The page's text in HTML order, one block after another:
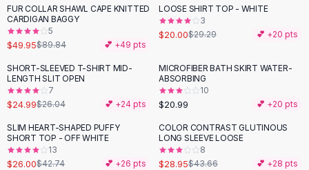
Matching Sets
Two Piece Set
Shorts Sets
Dress Sets
Loungewear Sets
Skirts
Black Skirts
A-Line Skirts
Midi Split Skirts
-44%
FUR COLLAR SHAWL CAPE KNITTED
CARDIGAN BAGGY
5
$49.95$89.84 💕 +49 pts
-32%
LOOSE SHIRT TOP - WHITE
3
$20.00$29.29 💕 +20 pts
SHORT-SLEEVED T-SHIRT MID-
LENGTH SLIT OPEN
7
$24.99$26.04 💕 +24 pts
MICROFIBER BATH SKIRT WATER-
ABSORBING
10
$20.99 💕 +20 pts
-39%
SLIM HEART-SHAPED PUFFY
SHORT TOP - OFF WHITE
13
$26.00$42.74 💕 +26 pts
-34%
COLOR CONTRAST GLUTINOUS
LONG SLEEVE LOOSE
8
$28.95$43.66 💕 +28 pts